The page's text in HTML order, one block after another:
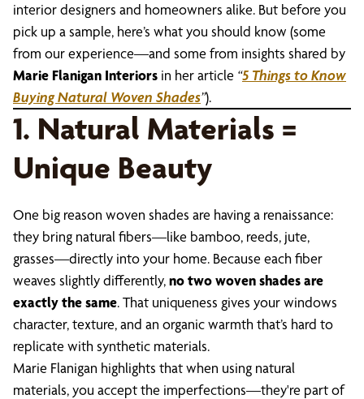
interior designers and homeowners alike. But before you
pick up a sample, here’s what you should know (some
from our experience—and some from insights shared by
Marie Flanigan Interiors in her article “5 Things to Know
Buying Natural Woven Shades”).
1. Natural Materials =
Unique Beauty
One big reason woven shades are having a renaissance:
they bring natural fibers—like bamboo, reeds, jute,
grasses—directly into your home. Because each fiber
weaves slightly differently,no two woven shades are
exactly the same. That uniqueness gives your windows
character, texture, and an organic warmth that’s hard to
replicate with synthetic materials.
Marie Flanigan highlights that when using natural
materials, you accept the imperfections—they're part of